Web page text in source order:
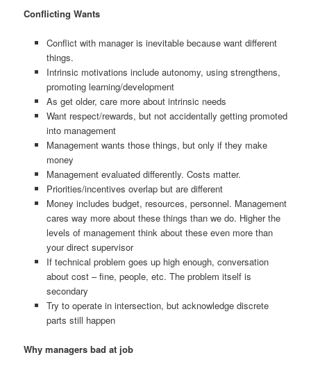
Conflicting Wants
Conflict with manager is inevitable because want different
things.
Intrinsic motivations include autonomy, using strengthens,
promoting learning/development
As get older, care more about intrinsic needs
Want respect/rewards, but not accidentally getting promoted
into management
Management wants those things, but only if they make
money
Management evaluated differently. Costs matter.
Priorities/incentives overlap but are different
Money includes budget, resources, personnel. Management
cares way more about these things than we do. Higher the
levels of management think about these even more than
your direct supervisor
If technical problem goes up high enough, conversation
about cost – fine, people, etc. The problem itself is
secondary
Try to operate in intersection, but acknowledge discrete
parts still happen
Why managers bad at job